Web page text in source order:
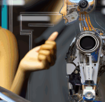
Automotive
AI: What
vehicles